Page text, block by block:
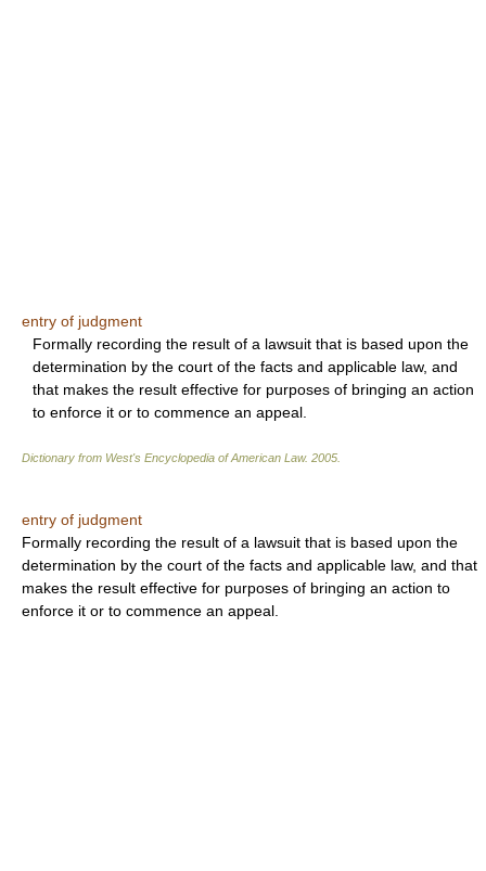
entry of judgment
Formally recording the result of a lawsuit that is based upon the
determination by the court of the facts and applicable law, and
that makes the result effective for purposes of bringing an action
to enforce it or to commence an appeal.
Dictionary from West's Encyclopedia of American Law. 2005
entry of judgment
Formally recording the result of a lawsuit that is based upon the
determination by the court of the facts and applicable law, and that
makes the result effective for purposes of bringing an action to
enforce it or to commence an appeal.